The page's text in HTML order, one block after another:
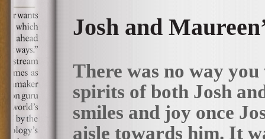
Josh and
There was no way
spirits of both Josh
smiles and joy once
aisle towards him. It